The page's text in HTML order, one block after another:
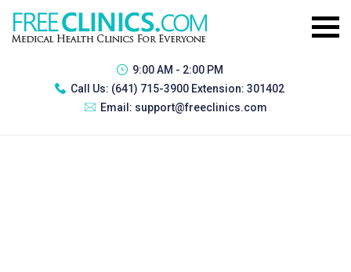
9:00 AM - 2:00 PM
Call Us: (641) 715-3900 Extension: 301402
Email: support@freeclinics.com